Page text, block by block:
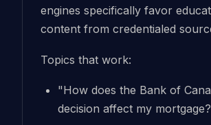
engines specifically favor
content from credentialed
Topics that work:
"How does the Bank of
decision affect my